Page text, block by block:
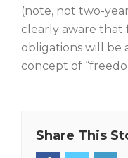
(note, not two-
clearly aware that
obligations will be
concept of
Share This